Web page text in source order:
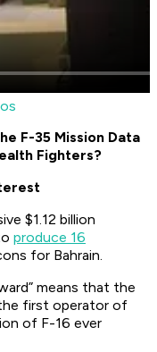
F-35 Mission Data
Fighters?
$1.12 billion
produce 16
for Bahrain.
means that the
the first operator of
of F-16 ever